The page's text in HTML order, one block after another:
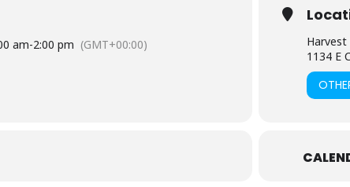
am-2:00 pm (GMT+00:00)
1134 E